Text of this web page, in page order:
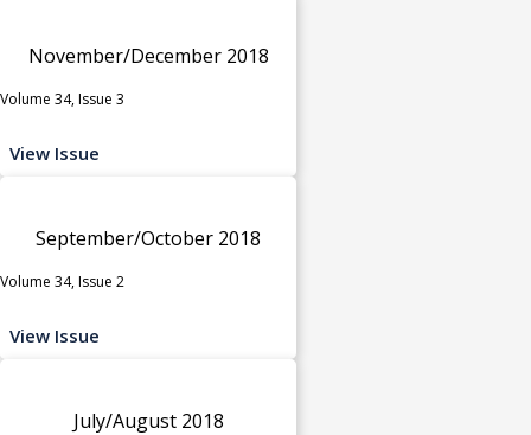
November/December 2018
Volume 34, Issue 3
View Issue
September/October 2018
Volume 34, Issue 2
View Issue
July/August 2018